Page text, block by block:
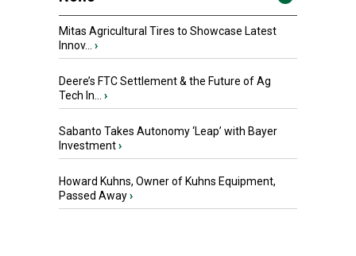
Mitas Agricultural Tires to Showcase Latest
Innov... ›
Deere’s FTC Settlement & the Future of Ag
Tech In... ›
Sabanto Takes Autonomy ‘Leap’ with Bayer
Investment›
Howard Kuhns, Owner of Kuhns Equipment,
Passed Away›